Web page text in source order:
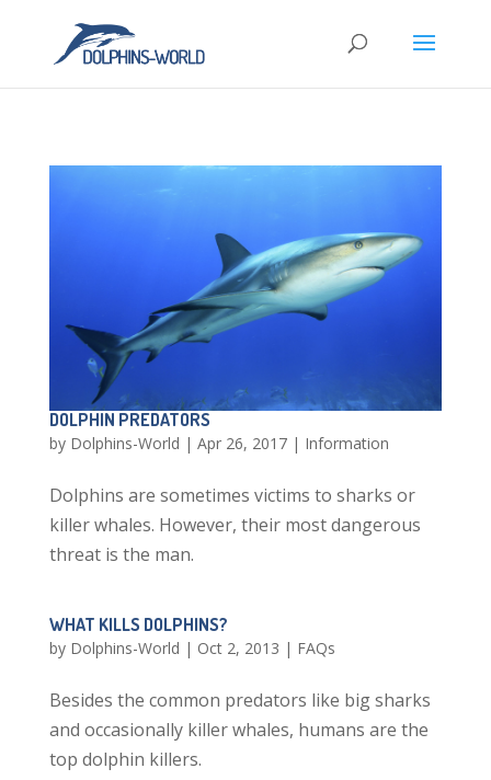
DOLPHIN PREDATORS
by Dolphins-World | Apr 26, 2017| Information
Dolphins are sometimes victims to sharks or
killer whales. However, their most dangerous
threat is the man.
WHAT KILLS DOLPHINS?
by Dolphins-World | Oct 2, 2013 | FAQs
Besides the common predators like big sharks
and occasionally killer whales, humans are the
top dolphin killers.